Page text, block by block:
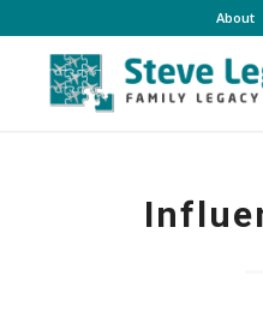
About